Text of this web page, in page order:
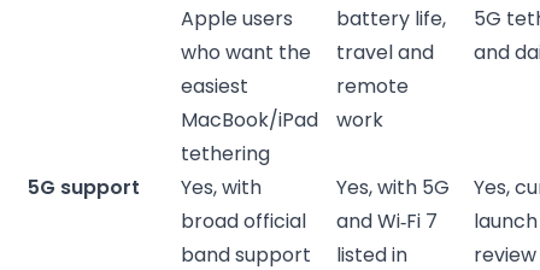
Apple users
who want the
easiest
MacBook/iPad
tethering
battery life,
travel and
remote
work
5G
and
5G support
Yes, with
broad official
band support
Yes, with 5G
and Wi‑Fi 7
listed in
Yes,
review